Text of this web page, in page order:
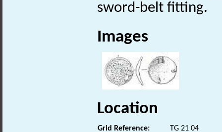
sword-belt fitting.
Images
Location
Grid Reference:
TG 21 04